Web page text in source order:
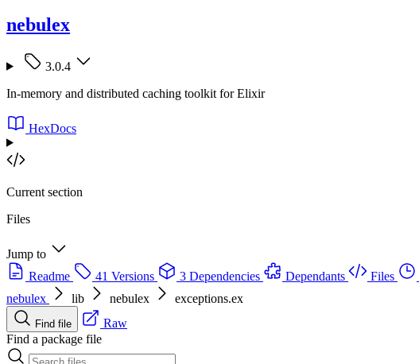
nebulex
3.0.4
In-memory and distributed caching toolkit for Elixir
HexDocs
Current section
Files
Jump to
Readme
41 Versions 3 Dependencies Dependants Files
nebulex
lib nebulex exceptions.ex
Find file
Raw
Find a package file